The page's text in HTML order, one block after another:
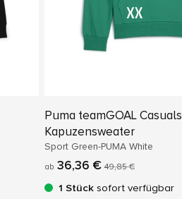
Puma teamGOAL Casuals
Kapuzensweater
Sport Green-PUMA White
ab 36,36 € 49,85 €
1 Stücksofort verfügbar